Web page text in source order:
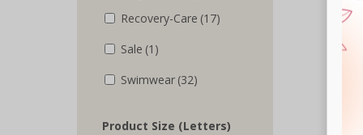
Recovery-Care (17)
Sale (1)
Swimwear (32)
Product Size (Letters)